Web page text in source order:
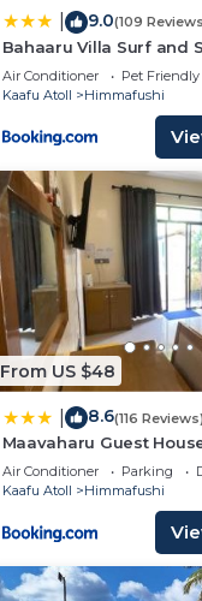
9.0(109
Bahaaru Villa Surf and
Air Conditioner Pet Friendly
Kaafu Atoll
Himmafushi
From US $48
8.6(116 Reviews)
Maavaharu Guest
Air Conditioner Parking
Kaafu Atoll
Himmafushi